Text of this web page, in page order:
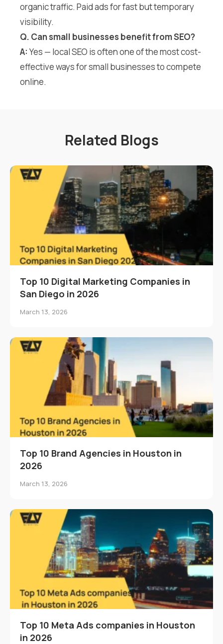
organic traffic. Paid ads for fast but temporary
visibility.
Q. Can small businesses benefit from SEO?
A: Yes — local SEO is often one of the most cost-
effective ways for small businesses to compete
online.
Related Blogs
Top 10 Digital Marketing Companies in
San Diego in 2026
March 13, 2026
Top 10 Brand Agencies in Houston in
2026
March 13, 2026
Top 10 Meta Ads companies in Houston
in 2026